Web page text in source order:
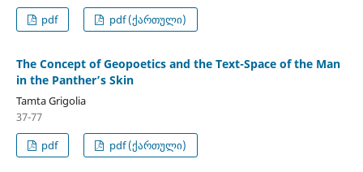
pdf
pdf (ქართული)
The Concept of Geopoetics and the Text-Space of the Man
in the Panther’s Skin
Tamta Grigolia
37-77
pdf
pdf (ქართული)